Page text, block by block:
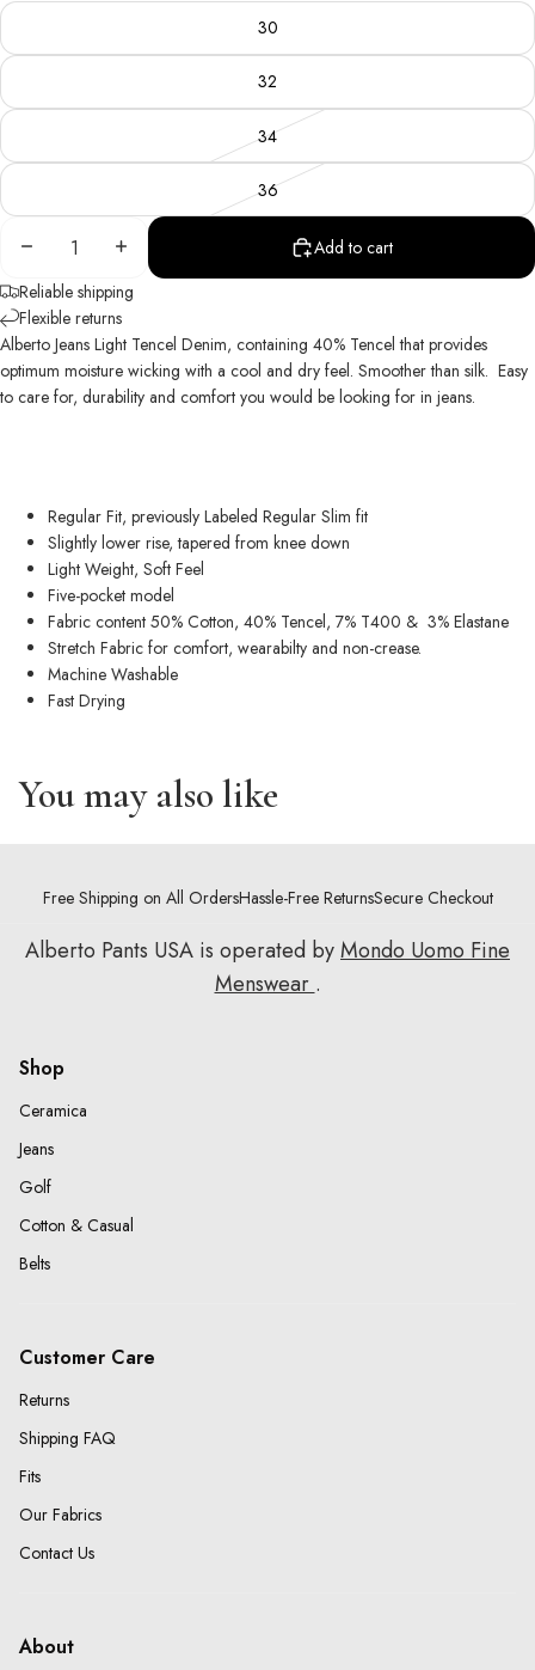
30
32
34
36
Decrease
Increase
quantity
Add to cart
Reliable shipping
Flexible returns
Alberto Jeans Light Tencel Denim, containing 40% Tencel that provides
optimum moisture wicking with a cool and dry feel. Smoother than silk. Easy
to care for, durability and comfort you would be looking for in jeans.
Regular Fit, previously Labeled Regular Slim fit
Slightly lower rise, tapered from knee down
Light Weight, Soft Feel
Five-pocket model
Fabric content 50% Cotton, 40% Tencel, 7% T400 & 3% Elastane
Stretch Fabric for comfort, wearabilty and non-crease.
Machine Washable
Fast Drying
You may also like
Free Shipping on All OrdersHassle-Free ReturnsSecure Checkout
Alberto Pants USA is operated byMondo Uomo Fine
Menswear.
Shop
Ceramica
Jeans
Golf
Cotton & Casual
Belts
Customer Care
Returns
Shipping FAQ
Fits
Our Fabrics
Contact Us
About